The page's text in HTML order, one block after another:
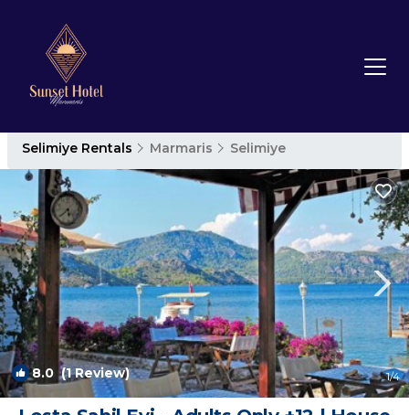
Selimiye Rentals Marmaris Selimiye
8.0 (1 Review) 1/4